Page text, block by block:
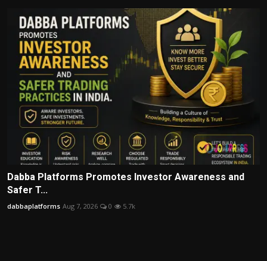
Dabba Platforms Promotes Investor Awareness and
Safer T...
dabbaplatforms Aug 7, 2026 0 5.7k